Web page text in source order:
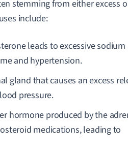
stemming from either excess
include:
leads to excessive sodium
and hypertension.
gland that causes an excess
pressure.
hormone produced by the
medications, leading to